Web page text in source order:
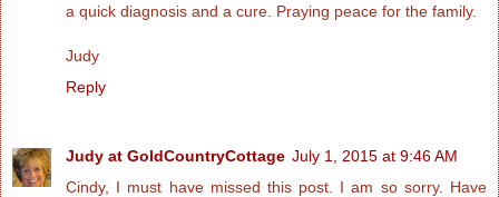
a quick diagnosis and a cure. Praying peace for the family.
Judy
Reply
Judy at GoldCountryCottage July 1, 2015 at 9:46 AM
Cindy, I must have missed this post. I am so sorry. Have